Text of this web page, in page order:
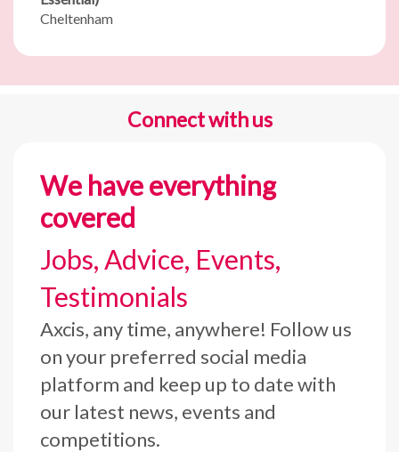
Cheltenham
Connect with us
We have everything
covered
Jobs, Advice, Events,
Testimonials
Axcis, any time, anywhere! Follow us
on your preferred social media
platform and keep up to date with
our latest news, events and
competitions.